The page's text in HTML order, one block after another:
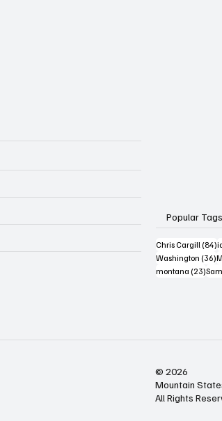
Popular Tags
Chris Cargill (84)
Washington (36)
montana (23)23
© 2026
Mountain
All Rights